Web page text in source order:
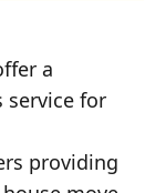
a
service for
providing